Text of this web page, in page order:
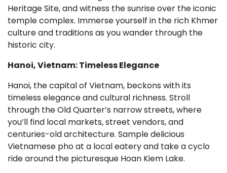
Heritage Site, and witness the sunrise over the iconic
temple complex. Immerse yourself in the rich Khmer
culture and traditions as you wander through the
historic city.
Hanoi, Vietnam: Timeless Elegance
Hanoi, the capital of Vietnam, beckons with its
timeless elegance and cultural richness. Stroll
through the Old Quarter’s narrow streets, where
you’ll find local markets, street vendors, and
centuries-old architecture. Sample delicious
Vietnamese pho at a local eatery and take a cyclo
ride around the picturesque Hoan Kiem Lake.